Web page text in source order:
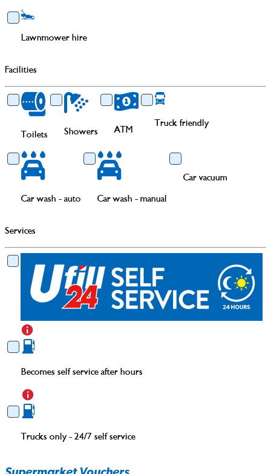
Lawnmower hire
Facilities
Toilets Showers ATM
Truck friendly
Car wash - auto Car wash - manual
Car vacuum
Services
Becomes self service after hours
Trucks only - 24/7 self service